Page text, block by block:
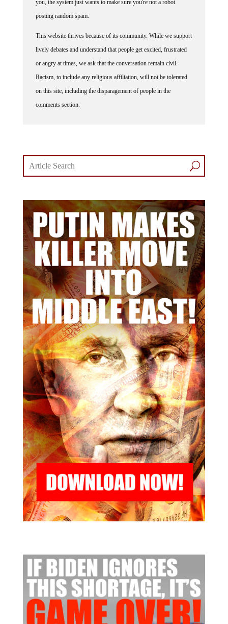
posting random spam.
lively debates and understand that people get excited, frustrated
or angry at times, we ask that the conversation remain civil.
Racism, to include any religious affiliation, will not be tolerated
on this site, including the disparagement of people in the